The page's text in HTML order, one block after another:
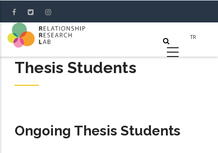
main
content
Thesis Students
Ongoing Thesis Students